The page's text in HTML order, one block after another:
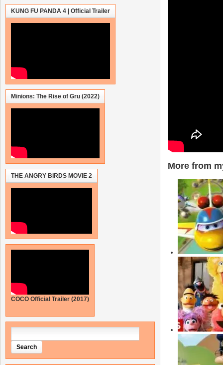
More from
KUNG FU PANDA 4 | Official Trailer
Minions: The Rise of Gru (2022)
THE ANGRY BIRDS MOVIE 2
COCO Official Trailer (2017)